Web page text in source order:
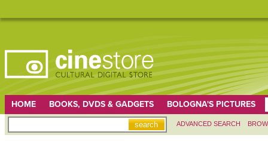
HOME BOOKS, DVDS & GADGETS BOLOGNA'S PICTURES
ADVANCED SEARCH